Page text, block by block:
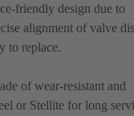
friendly design due to
alignment of valve
to replace.
of wear-resistant and
or Stellite for long